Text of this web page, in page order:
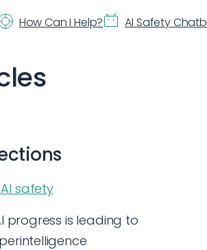
How Can I Help? AI Safety
safety
progress is leading to